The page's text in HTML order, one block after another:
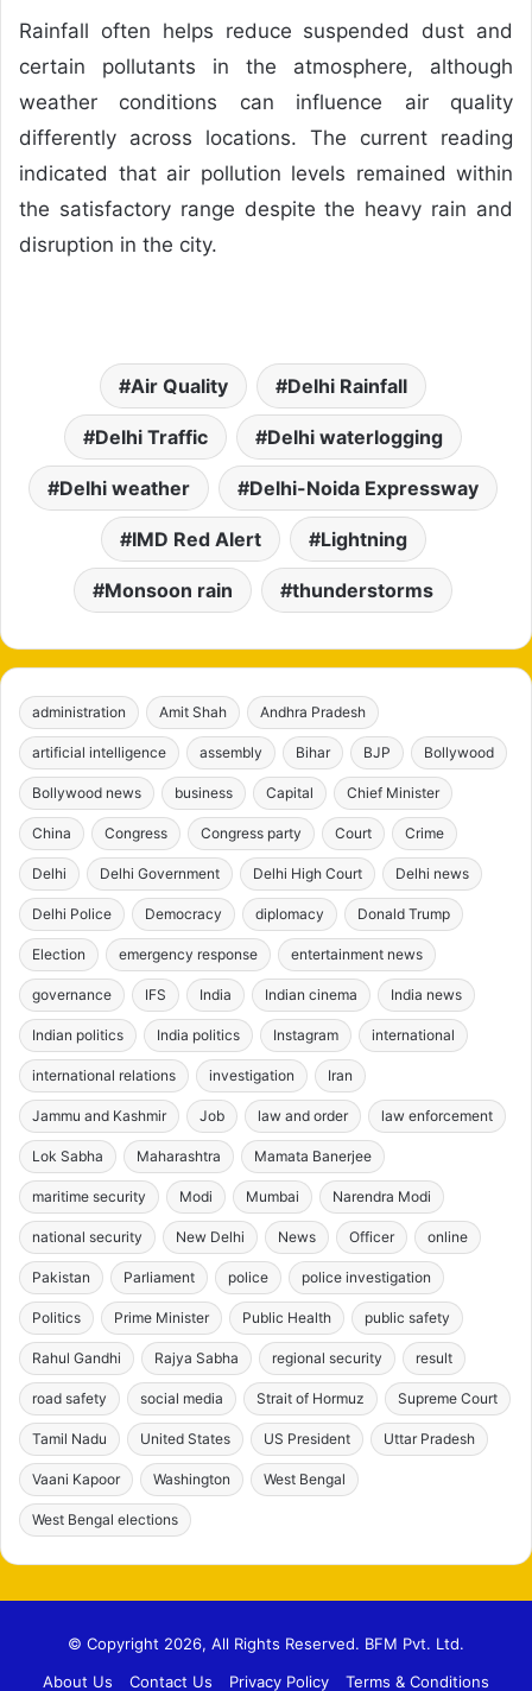
Rainfall often helps reduce suspended dust and
certain pollutants in the atmosphere, although
weather conditions can influence air quality
differently across locations. The current reading
indicated that air pollution levels remained within
the satisfactory range despite the heavy rain and
disruption in the city.
Air Quality Delhi Rainfall
Delhi Traffic Delhi waterlogging
Delhi weather Delhi-Noida Expressway
IMD Red Alert Lightning
Monsoon rain thunderstorms
administration Amit Shah Andhra Pradesh
artificial intelligence assembly Bihar BJP Bollywood
Bollywood news business Capital Chief Minister
China Congress Congress party Court Crime
Delhi Delhi Government Delhi High Court Delhi news
Delhi Police Democracy diplomacy Donald Trump
Election emergency response entertainment news
governance IFS India Indian cinema India news
Indian politics India politics Instagram international
international relations investigation Iran
Jammu and Kashmir Job law and order law enforcement
Lok Sabha Maharashtra Mamata Banerjee
maritime security Modi Mumbai Narendra Modi
national security New Delhi News Officer online
Pakistan Parliament police police investigation
Politics Prime Minister Public Health public safety
Rahul Gandhi Rajya Sabha regional security result
road safety social media Strait of Hormuz Supreme Court
Tamil Nadu United States US President Uttar Pradesh
Vaani Kapoor Washington West Bengal
West Bengal elections
© Copyright 2026, All Rights Reserved. BFM Pvt. Ltd.
About Us
Contact Us Privacy Policy Terms & Conditions